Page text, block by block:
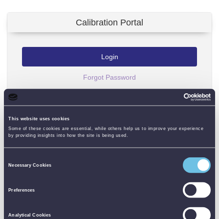
This website uses cookies
Some of these cookies are essential, while others help us to improve your experience
by providing insights into how the site is being used.
Necessary Cookies
Preferences
Analytical Cookies
Calibration Portal
Login
Forgot Password
Please enter USERNAME and PASSWORD to log in to your
calibration portal.
USERNAME